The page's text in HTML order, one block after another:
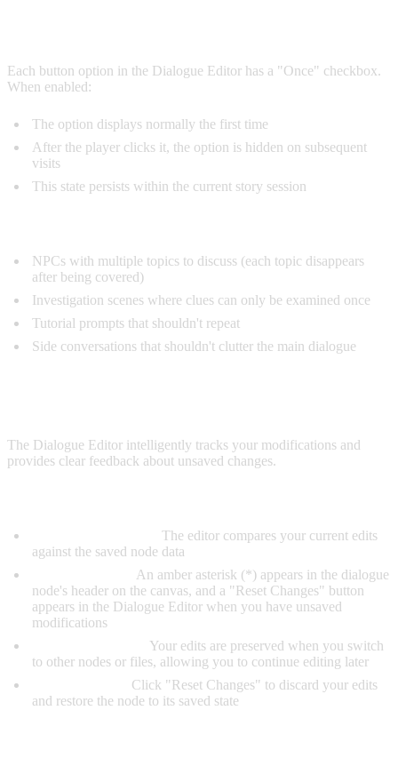
Each button option in the Dialogue Editor has a "Once" checkbox.
When enabled:
The option displays normally the first time
After the player clicks it, the option is hidden on subsequent
visits
This state persists within the current story session
NPCs with multiple topics to discuss (each topic disappears
after being covered)
Investigation scenes where clues can only be examined once
Tutorial prompts that shouldn't repeat
Side conversations that shouldn't clutter the main dialogue
The Dialogue Editor intelligently tracks your modifications and
provides clear feedback about unsaved changes.
The editor compares your current edits
against the saved node data
An amber asterisk (*) appears in the dialogue
node's header on the canvas, and a "Reset Changes" button
appears in the Dialogue Editor when you have unsaved
modifications
Your edits are preserved when you switch
to other nodes or files, allowing you to continue editing later
Click "Reset Changes" to discard your edits
and restore the node to its saved state